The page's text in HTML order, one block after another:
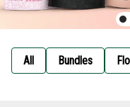
All Bundles